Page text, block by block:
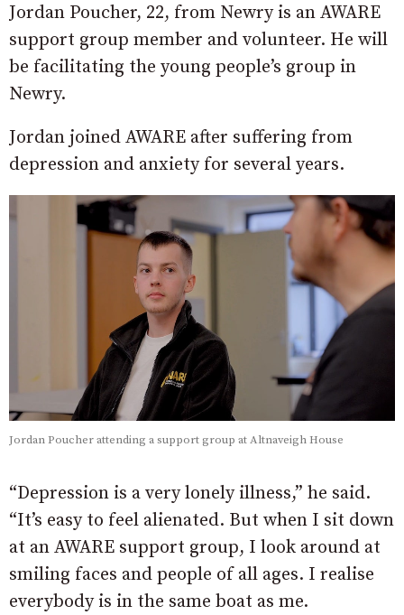
Jordan Poucher, 22, from Newry is an AWARE
support group member and volunteer. He will
be facilitating the young people’s group in
Newry.
Jordan joined AWARE after suffering from
depression and anxiety for several years.
Jordan Poucher attending a support group at Altnaveigh House
“Depression is a very lonely illness,” he said.
“It’s easy to feel alienated. But when I sit down
at an AWARE support group, I look around at
smiling faces and people of all ages. I realise
everybody is in the same boat as me.